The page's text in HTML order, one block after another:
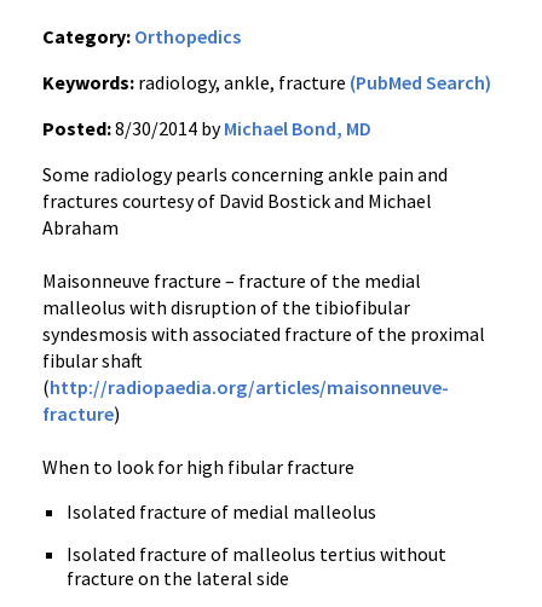
Category: Orthopedics
Keywords: radiology, ankle, fracture (PubMed Search)
Posted:8/30/2014 byMichael Bond, MD
Some radiology pearls concerning ankle pain and
fractures courtesy of David Bostick and Michael
Abraham
Maisonneuve fracture – fracture of the medial
malleolus with disruption of the tibiofibular
syndesmosis with associated fracture of the proximal
fibular shaft
(http://radiopaedia.org/articles/maisonneuve-
fracture)
When to look for high fibular fracture
Isolated fracture of medial malleolus
Isolated fracture of malleolus tertius without
fracture on the lateral side